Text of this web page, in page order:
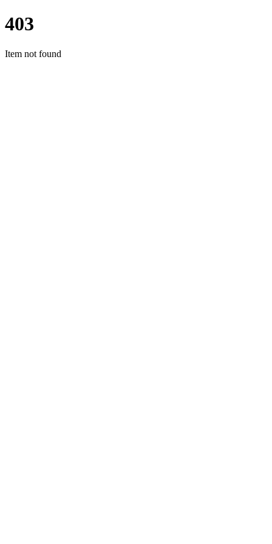
403
Item not found